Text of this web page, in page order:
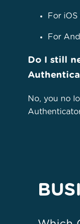
For iOS
For
Do I still
No, you no